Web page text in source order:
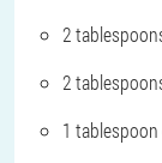
2
2
1